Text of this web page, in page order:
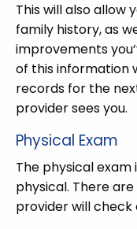
This will also allow
family history, as
improvements
of this information
records for the
provider sees you.
Physical Exam
The physical
physical. There
provider will check